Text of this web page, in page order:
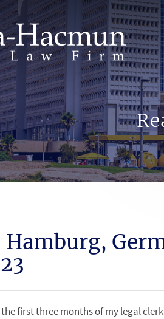
Hamburg,
first three months of my legal